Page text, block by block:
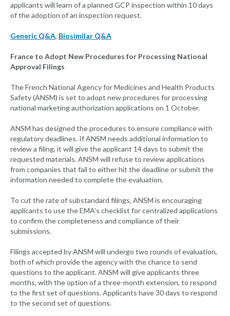
applicants will learn of a planned GCP inspection within 10 days
of the adoption of an inspection request.
Generic Q&A, Biosimilar Q&A
France to Adopt New Procedures for Processing National
Approval Filings
The French National Agency for Medicines and Health Products
Safety (ANSM) is set to adopt new procedures for processing
national marketing authorization applications on 1 October.
ANSM has designed the procedures to ensure compliance with
regulatory deadlines. If ANSM needs additional information to
review a filing, it will give the applicant 14 days to submit the
requested materials. ANSM will refuse to review applications
from companies that fail to either hit the deadline or submit the
information needed to complete the evaluation.
To cut the rate of substandard filings, ANSM is encouraging
applicants to use the EMA’s checklist for centralized applications
to confirm the completeness and compliance of their
submissions.
Filings accepted by ANSM will undergo two rounds of evaluation,
both of which provide the agency with the chance to send
questions to the applicant. ANSM will give applicants three
months, with the option of a three-month extension, to respond
to the first set of questions. Applicants have 30 days to respond
to the second set of questions.